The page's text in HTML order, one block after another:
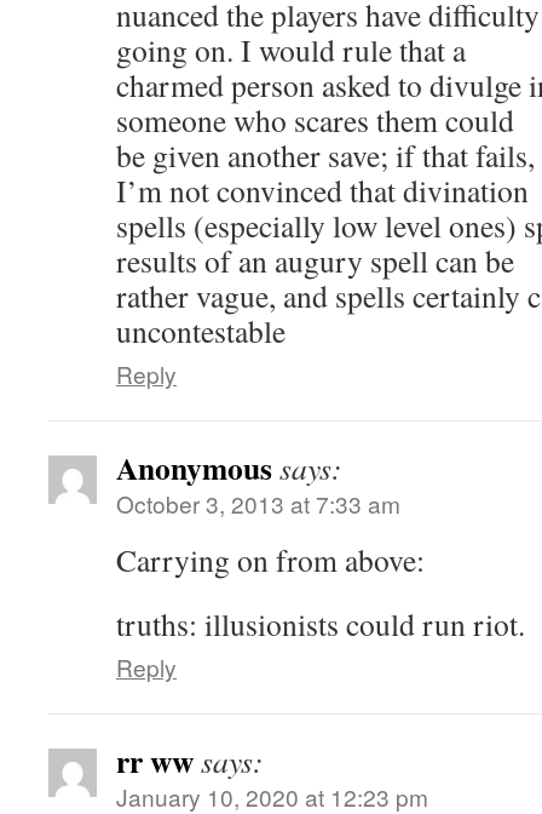
nuanced the players have
going on. I would rule that a
charmed person asked to divulge
someone who scares them could
be given another save; if that
I’m not convinced that divination
spells (especially low level ones)
results of an augury spell can be
rather vague, and spells certainly
uncontestable
Reply
Anonymoussays:
October 3, 2013 at 7:33 am
Carrying on from above:
truths: illusionists could run riot.
Reply
rr wwsays:
January 10, 2020 at 12:23 pm